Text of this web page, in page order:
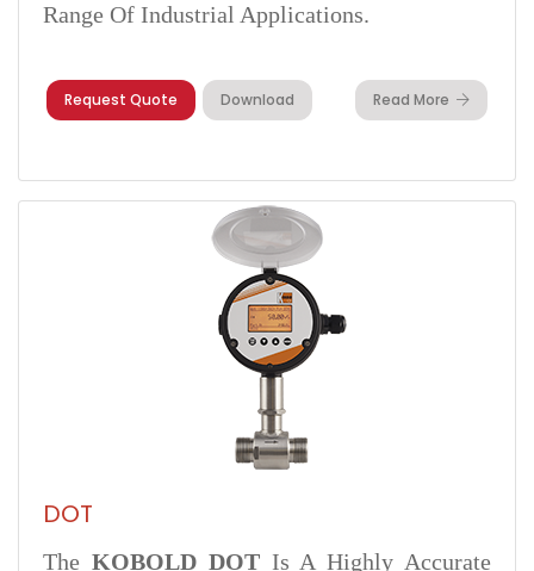
Range Of Industrial Applications.
Request Quote Download Read More
DOT
The KOBOLD DOTIs A Highly Accurate